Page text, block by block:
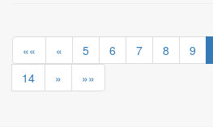
«« « 5 6 7 8 9
14
» »»